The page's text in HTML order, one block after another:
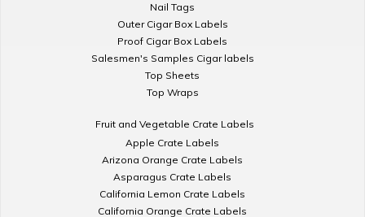
Nail Tags
Outer Cigar Box Labels
Proof Cigar Box Labels
Salesmen's Samples Cigar labels
Top Sheets
Top Wraps
Fruit and Vegetable Crate Labels
Apple Crate Labels
Arizona Orange Crate Labels
Asparagus Crate Labels
California Lemon Crate Labels
California Orange Crate Labels